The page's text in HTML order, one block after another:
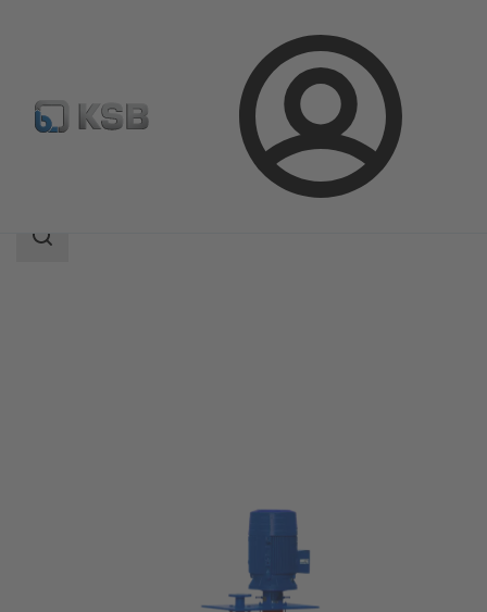
Login
Product Catalogue Etanorm V
Search